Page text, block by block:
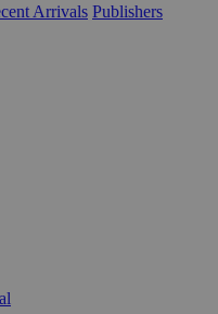
Arrivals Publishers